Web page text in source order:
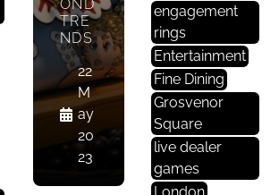
OND
TRE
NDS
22
M
ay
20
23
engagement
rings
Entertainment
Fine Dining
Grosvenor
Square
live dealer
games